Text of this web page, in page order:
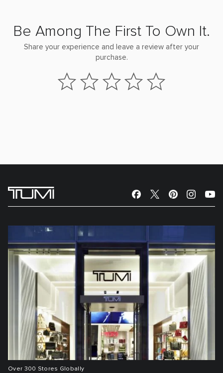
Be Among The First To Own It.
Share your experience and leave a review after your
purchase.
Over 300 Stores Globally